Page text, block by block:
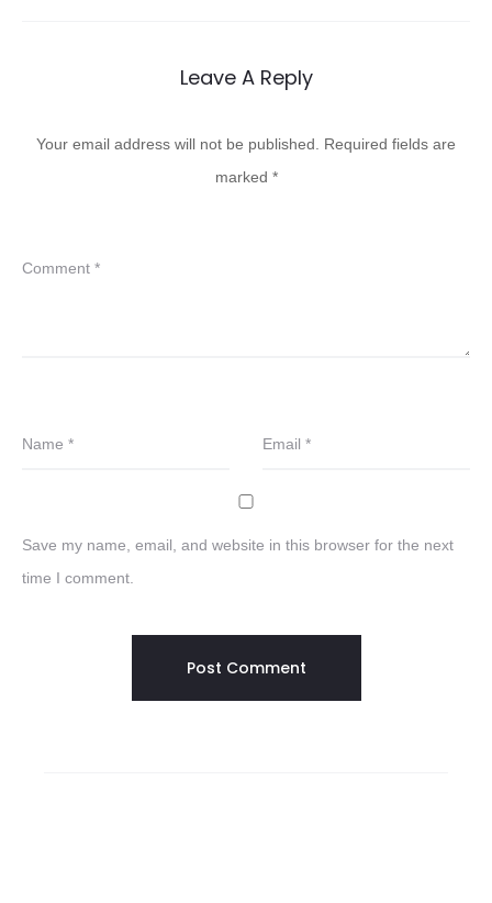
Leave A Reply
Your email address will not be published.
Required fields are
marked *
Comment *
Name * Email *
Save my name, email, and website in this browser for the next
time I comment.